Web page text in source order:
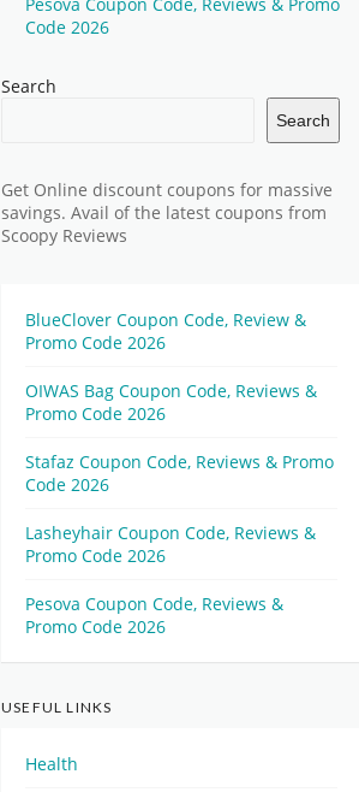
Code 2026
Search
Search
Get Online discount coupons for massive
savings. Avail of the latest coupons from
Scoopy Reviews
BlueClover Coupon Code, Review &
Promo Code 2026
OIWAS Bag Coupon Code, Reviews &
Promo Code 2026
Stafaz Coupon Code, Reviews & Promo
Code 2026
Lasheyhair Coupon Code, Reviews &
Promo Code 2026
Pesova Coupon Code, Reviews &
Promo Code 2026
USEFUL LINKS
Health